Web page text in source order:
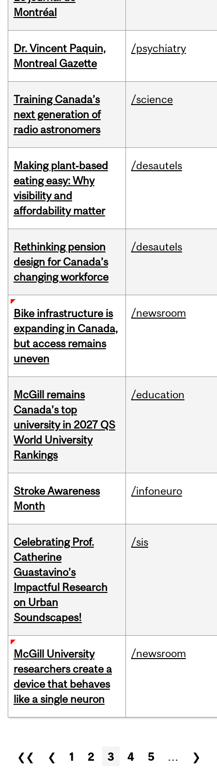
Montréal
Dr. Vincent Paquin,
Montreal Gazette
/psychiatry
Training Canada’s
next generation of
radio astronomers
/science
Making plant‑based
eating easy: Why
visibility and
affordability matter
/desautels
Rethinking pension
design for Canada’s
changing workforce
/desautels
Bike infrastructure is
expanding in Canada,
but access remains
uneven
/newsroom
McGill remains
Canada’s top
university in 2027 QS
World University
Rankings
/education
Stroke Awareness
Month
/infoneuro
Celebrating Prof.
Catherine
Guastavino’s
Impactful Research
on Urban
Soundscapes!
/sis
McGill University
researchers create a
device that behaves
like a single neuron
/newsroom
Pages
❮❮ ❮ 1 2 3 4 5 …
❯